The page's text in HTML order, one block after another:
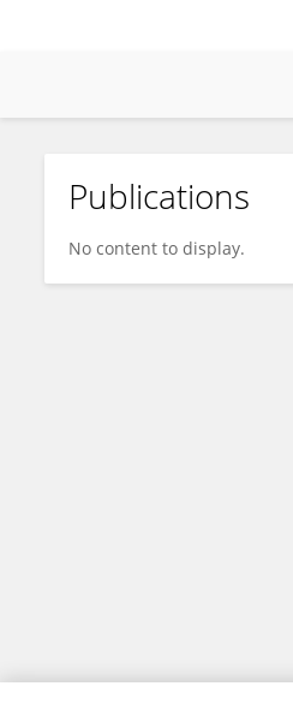
Annemarie Witte
Publications
No content to display.